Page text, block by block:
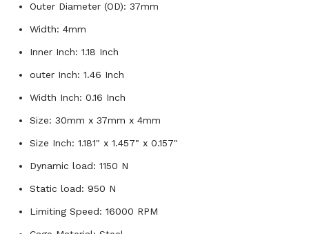
Outer Diameter (OD): 37mm
Width: 4mm
Inner Inch: 1.18 Inch
outer Inch: 1.46 Inch
Width Inch: 0.16 Inch
Size: 30mm x 37mm x 4mm
Size Inch: 1.181" x 1.457" x 0.157"
Dynamic load: 1150 N
Static load: 950 N
Limiting Speed: 16000 RPM